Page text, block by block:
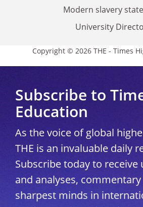
Modern slavery
University
Copyright © 2026 THE - Times
Subscribe to
Education
As the voice of global
THE is an invaluable daily
Subscribe today to
and analyses,
sharpest minds in